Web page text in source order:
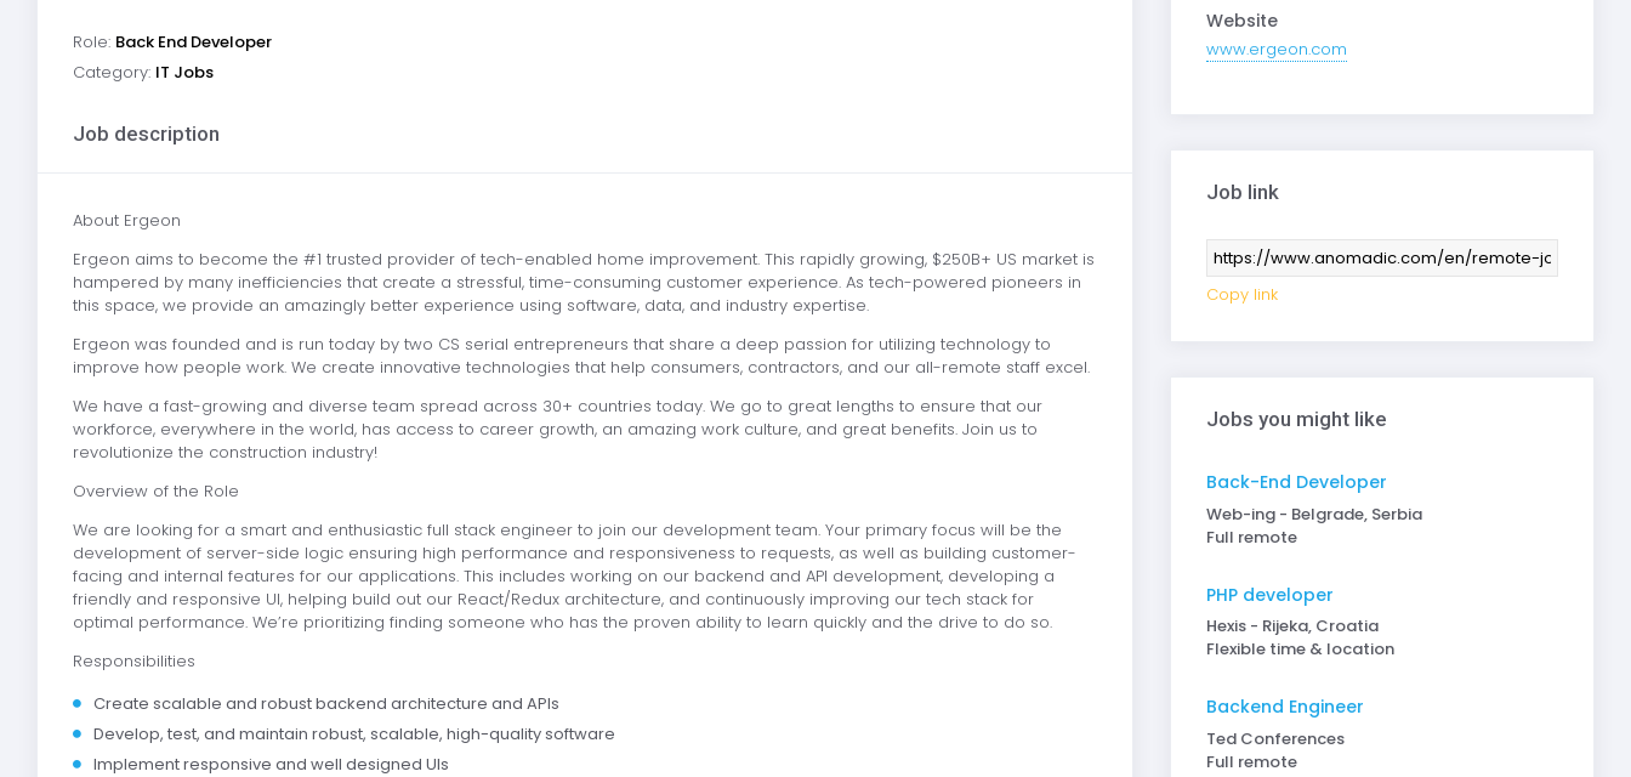
Role: Back End Developer
Category: IT Jobs
Job description
About Ergeon
Ergeon aims to become the #1 trusted provider of tech-enabled home improvement. This rapidly growing, $250B+ US market is
hampered by many inefficiencies that create a stressful, time-consuming customer experience. As tech-powered pioneers in
this space, we provide an amazingly better experience using software, data, and industry expertise.
Ergeon was founded and is run today by two CS serial entrepreneurs that share a deep passion for utilizing technology to
improve how people work. We create innovative technologies that help consumers, contractors, and our all-remote staff excel.
We have a fast-growing and diverse team spread across 30+ countries today. We go to great lengths to ensure that our
workforce, everywhere in the world, has access to career growth, an amazing work culture, and great benefits. Join us to
revolutionize the construction industry!
Overview of the Role
We are looking for a smart and enthusiastic full stack engineer to join our development team. Your primary focus will be the
development of server-side logic ensuring high performance and responsiveness to requests, as well as building customer-
facing and internal features for our applications. This includes working on our backend and API development, developing a
friendly and responsive UI, helping build out our React/Redux architecture, and continuously improving our tech stack for
optimal performance. We’re prioritizing finding someone who has the proven ability to learn quickly and the drive to do so.
Responsibilities
Create scalable and robust backend architecture and APIs
Develop, test, and maintain robust, scalable, high-quality software
Implement responsive and well designed UIs
Website
www.ergeon.com
Job link
Copy link
Jobs you might like
Back-End Developer
Web-ing - Belgrade, Serbia
Full remote
PHP developer
Hexis - Rijeka, Croatia
Flexible time & location
Backend Engineer
Ted Conferences
Full remote